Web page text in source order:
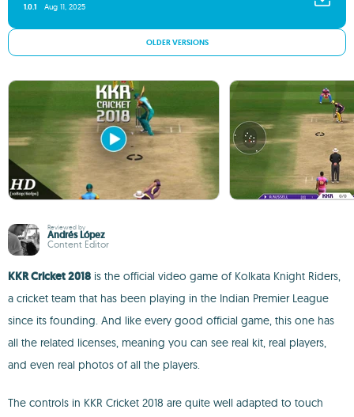
1.0.1 Aug 11, 2025
OLDER VERSIONS
Reviewed by
Andrés López
Content Editor
KKR Cricket 2018 is the official video game of Kolkata Knight Riders,
a cricket team that has been playing in the Indian Premier League
since its founding. And like every good official game, this one has
all the related licenses, meaning you can see real kit, real players,
and even real photos of all the players.
The controls in KKR Cricket 2018 are quite well adapted to touch